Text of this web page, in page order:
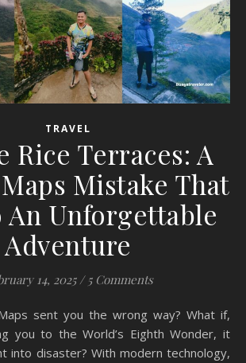
TRAVEL
Rice Terraces: A
Mistake That
An Unforgettable
Adventure
14, 2025 / 5 Comments
you to the World’s Eighth Wonder, it
into disaster? With modern technology,